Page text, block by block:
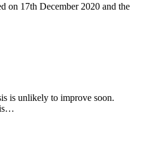
on 17th December 2020 and the
is unlikely to improve soon.